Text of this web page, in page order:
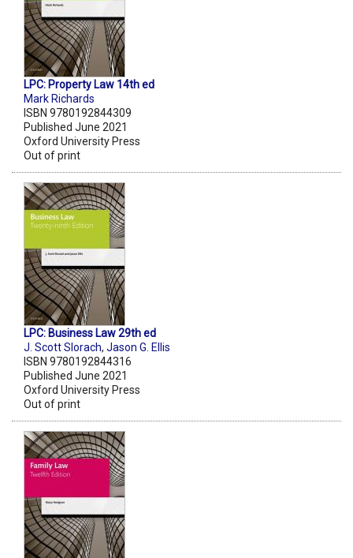
LPC: Property Law 14th ed
Mark Richards
ISBN 9780192844309
Published June 2021
Oxford University Press
Out of print
LPC: Business Law 29th ed
J. Scott Slorach, Jason G. Ellis
ISBN 9780192844316
Published June 2021
Oxford University Press
Out of print